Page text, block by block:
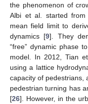
the phenomenon of
Albi et al. started
mean field limit to
dynamics [9]. They
“free” dynamic phase
model. In 2012, Tian
using a lattice
capacity of pedestrians,
pedestrian turning has
[26]. However, in the